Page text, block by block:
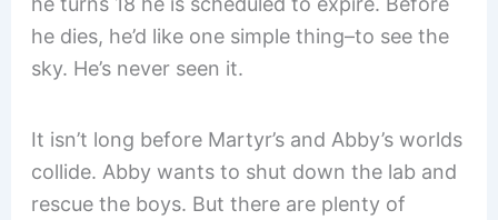
he dies, he’d like one simple thing–to see the
sky. He’s never seen it.
It isn’t long before Martyr’s and Abby’s worlds
collide. Abby wants to shut down the lab and
rescue the boys. But there are plenty of